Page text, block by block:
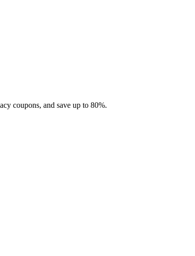
coupons, and save up to 80%.